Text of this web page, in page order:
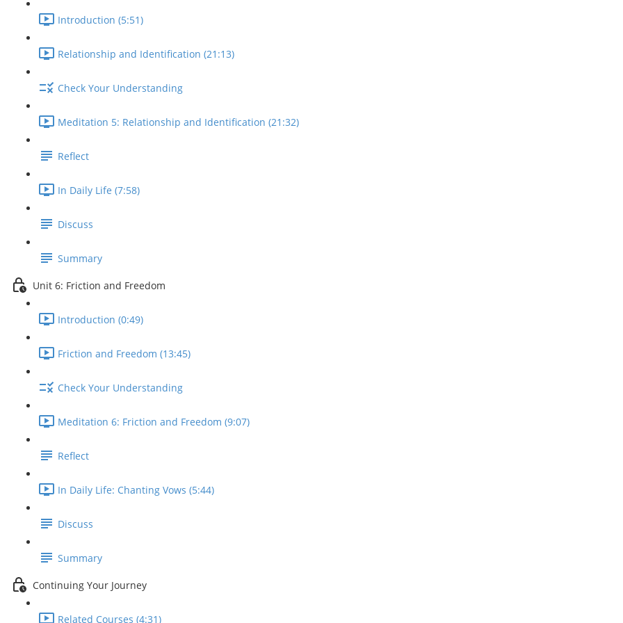
Introduction (5:51)
Relationship and Identification (21:13)
Check Your Understanding
Meditation 5: Relationship and Identification (21:32)
Reflect
In Daily Life (7:58)
Discuss
Summary
Unit 6: Friction and Freedom
Introduction (0:49)
Friction and Freedom (13:45)
Check Your Understanding
Meditation 6: Friction and Freedom (9:07)
Reflect
In Daily Life: Chanting Vows (5:44)
Discuss
Summary
Continuing Your Journey
Related Courses (4:31)